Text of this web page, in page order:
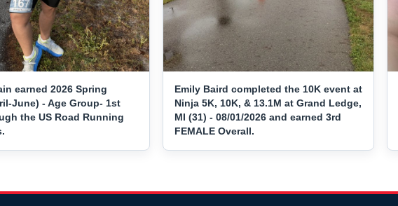
earned 2026 Spring
June) - Age Group- 1st
the US Road Running
Emily Baird completed the 10K event at
Ninja 5K, 10K, & 13.1M at Grand Ledge,
MI (31) - 08/01/2026 and earned 3rd
FEMALE Overall.